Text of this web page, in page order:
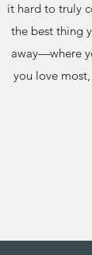
it hard to truly
the best thing
away—where
you love